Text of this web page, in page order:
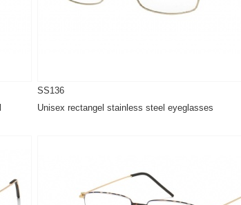
SS136
Unisex rectangel stainless steel eyeglasses